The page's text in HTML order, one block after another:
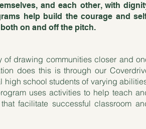
and each other, with
help build the courage and
on and off the pitch.
of drawing communities closer and
does this is through our
high school students of varying
uses activities to help teach
facilitate successful classroom